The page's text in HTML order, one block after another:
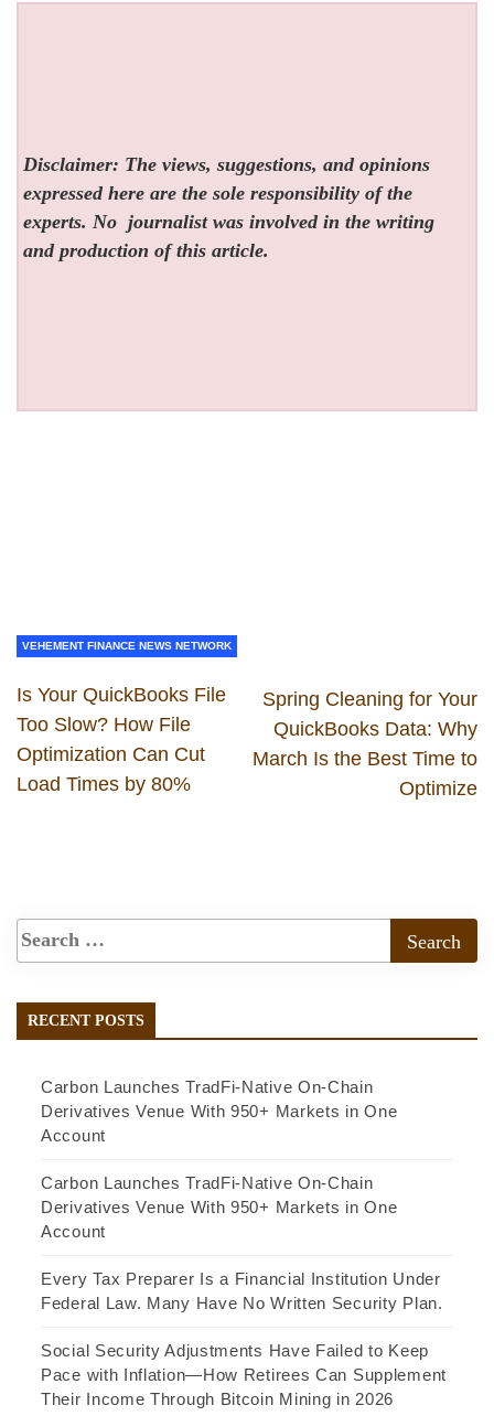
Disclaimer: The views, suggestions, and opinions
expressed here are the sole responsibility of the
experts. No journalist was involved in the writing
and production of this article.
VEHEMENT FINANCE NEWS NETWORK
Is Your QuickBooks File
Too Slow? How File
Optimization Can Cut
Load Times by 80%
Spring Cleaning for Your
QuickBooks Data: Why
March Is the Best Time to
Optimize
RECENT POSTS
Carbon Launches TradFi-Native On-Chain
Derivatives Venue With 950+ Markets in One
Account
Carbon Launches TradFi-Native On-Chain
Derivatives Venue With 950+ Markets in One
Account
Every Tax Preparer Is a Financial Institution Under
Federal Law. Many Have No Written Security Plan.
Social Security Adjustments Have Failed to Keep
Pace with Inflation—How Retirees Can Supplement
Their Income Through Bitcoin Mining in 2026